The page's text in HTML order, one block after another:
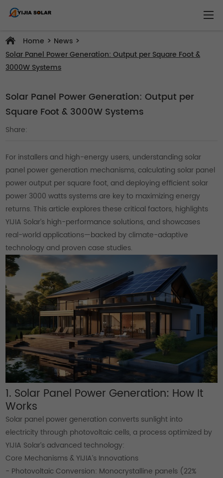
Home > News >
Solar Panel Power Generation: Output per Square Foot &
3000W Systems
Solar Panel Power Generation: Output per
Square Foot & 3000W Systems
Share:
For installers and high-energy users, understanding solar
panel power generation mechanisms, calculating solar panel
power output per square foot, and deploying efficient solar
power 3000 watts systems are key to maximizing energy
returns. This article explores these critical factors, highlights
YIJIA Solar’s high-performance solutions, and showcases
real-world applications—backed by climate-adaptive
technology and proven case studies.
1. Solar Panel Power Generation: How It
Works
Solar panel power generation converts sunlight into
electricity through photovoltaic cells, a process optimized by
YIJIA Solar’s advanced technology:
Core Mechanisms & YIJIA’s Innovations
- Photovoltaic Conversion: Monocrystalline panels (22%